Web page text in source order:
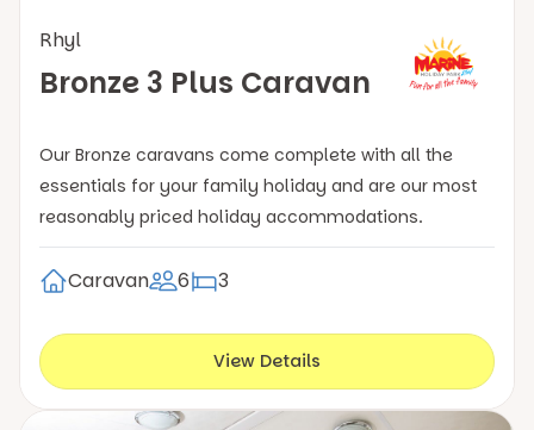
Rhyl
Bronze 3 Plus Caravan
Our Bronze caravans come complete with all the
essentials for your family holiday and are our most
reasonably priced holiday accommodations.
Caravan 6 3
View Details